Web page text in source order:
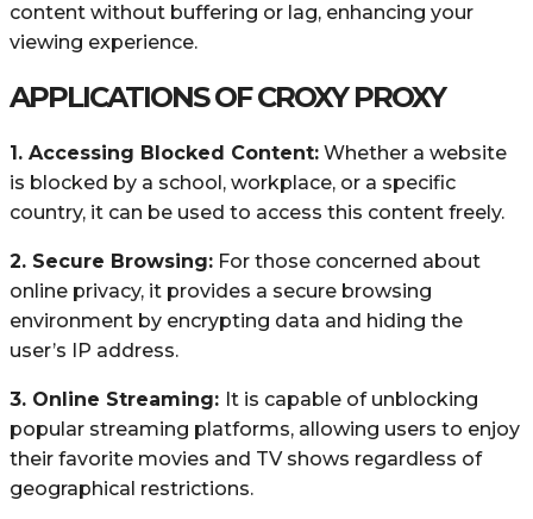
content without buffering or lag, enhancing your
viewing experience.
APPLICATIONS OFCROXY PROXY
1. Accessing Blocked Content: Whether a website
is blocked by a school, workplace, or a specific
country, it can be used to access this content freely.
2. Secure Browsing: For those concerned about
online privacy, it provides a secure browsing
environment by encrypting data and hiding the
user’s IP address.
3. Online Streaming: It is capable of unblocking
popular streaming platforms, allowing users to enjoy
their favorite movies and TV shows regardless of
geographical restrictions.